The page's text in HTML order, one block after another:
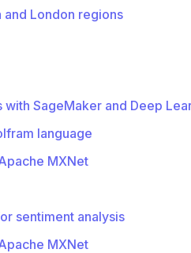
London regions
SageMaker and Deep
language
MXNet
sentiment analysis
MXNet